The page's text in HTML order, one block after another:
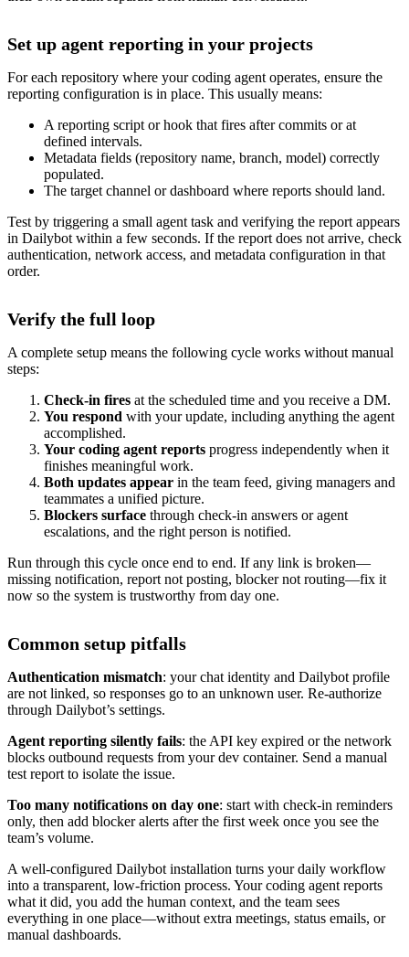
Set up agent reporting in your projects
For each repository where your coding agent operates, ensure the
reporting configuration is in place. This usually means:
A reporting script or hook that fires after commits or at
defined intervals.
Metadata fields (repository name, branch, model) correctly
populated.
The target channel or dashboard where reports should land.
Test by triggering a small agent task and verifying the report appears
in Dailybot within a few seconds. If the report does not arrive, check
authentication, network access, and metadata configuration in that
order.
Verify the full loop
A complete setup means the following cycle works without manual
steps:
Check-in fires at the scheduled time and you receive a DM.
You respond with your update, including anything the agent
accomplished.
Your coding agent reports progress independently when it
finishes meaningful work.
Both updates appear in the team feed, giving managers and
teammates a unified picture.
Blockers surface through check-in answers or agent
escalations, and the right person is notified.
Run through this cycle once end to end. If any link is broken—
missing notification, report not posting, blocker not routing—fix it
now so the system is trustworthy from day one.
Common setup pitfalls
Authentication mismatch: your chat identity and Dailybot profile
are not linked, so responses go to an unknown user. Re-authorize
through Dailybot’s settings.
Agent reporting silently fails: the API key expired or the network
blocks outbound requests from your dev container. Send a manual
test report to isolate the issue.
Too many notifications on day one: start with check-in reminders
only, then add blocker alerts after the first week once you see the
team’s volume.
A well-configured Dailybot installation turns your daily workflow
into a transparent, low-friction process. Your coding agent reports
what it did, you add the human context, and the team sees
everything in one place—without extra meetings, status emails, or
manual dashboards.